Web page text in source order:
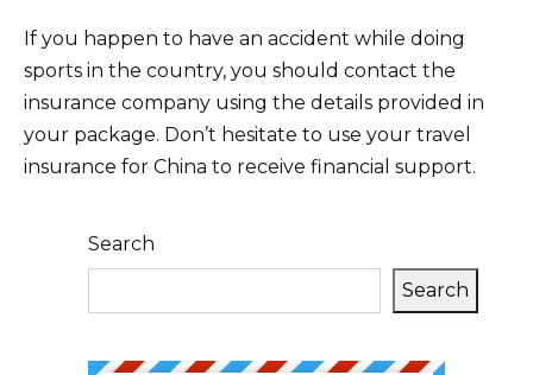
If you happen to have an accident while doing
sports in the country, you should contact the
insurance company using the details provided in
your package. Don’t hesitate to use your travel
insurance for China to receive financial support.
Search
Search